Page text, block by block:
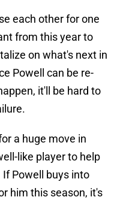
each other for one
from this year to
on what's next in
Powell can be re-
it'll be hard to
a huge move in
like player to help
Powell buys into
him this season, it's